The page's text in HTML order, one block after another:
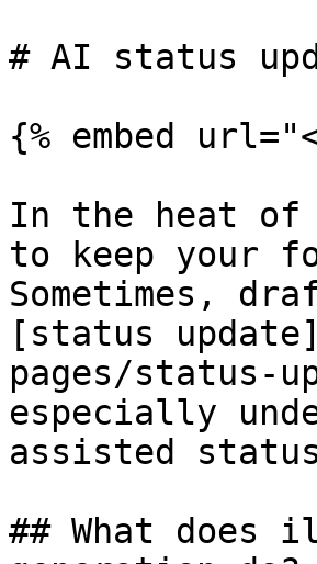
# AI status
{% embed
In the heat
to keep your
Sometimes,
[status
pages/status-
especially
assisted
## What does